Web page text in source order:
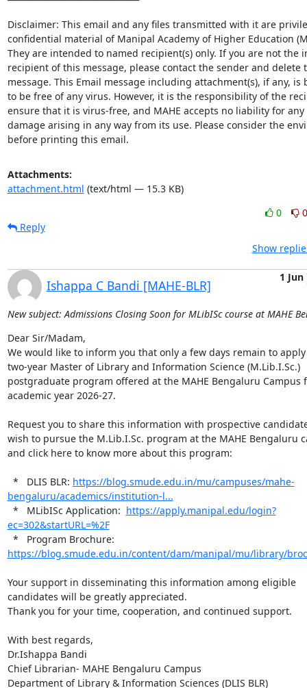
Disclaimer: This email and any files transmitted with it are
confidential material of Manipal Academy of Higher Education
They are intended to named recipient(s) only. If you are not the
recipient of this message, please contact the sender and delete
message. This Email message including attachment(s), if any, is
to be free of any virus. However, it is the responsibility of the
ensure that it is virus-free, and MAHE accepts no liability for any
damage arising in any way from its use. Please consider the
before printing this email.
Attachments:
attachment.html (text/html — 15.3 KB)
0
0
Reply
Show
Ishappa C Bandi [MAHE-BLR]
1 Jun
New subject: Admissions Closing Soon for MLibISc course at MAHE
Dear Sir/Madam,
We would like to inform you that only a few days remain to
two-year Master of Library and Information Science (M.Lib.I.Sc.)
postgraduate program offered at the MAHE Bengaluru Campus
academic year 2026-27.
Request you to share this information with prospective
wish to pursue the M.Lib.I.Sc. program at the MAHE Bengaluru
and click here to know more about this program:
  *   DLIS BLR:
https://blog.smude.edu.in/mu/campuses/mahe-
bengaluru/academics/institution-l...
  *   MLibISc Application:
https://apply.manipal.edu/login?
ec=302&startURL=%2F
https://blog.smude.edu.in/content/dam/manipal/mu/library/
Your support in disseminating this information among eligible
candidates will be greatly appreciated.
Thank you for your time, cooperation, and continued support.
With best regards,
Dr.Ishappa Bandi
Chief Librarian- MAHE Bengaluru Campus
Department of Library & Information Sciences (DLIS BLR)